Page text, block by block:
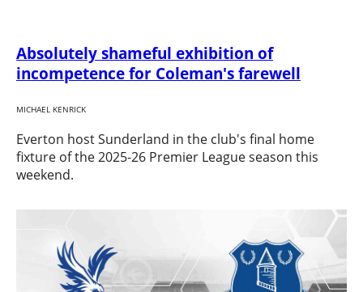
Absolutely shameful exhibition of
incompetence for Coleman's farewell
MICHAEL KENRICK
Everton host Sunderland in the club's final home
fixture of the 2025-26 Premier League season this
weekend.